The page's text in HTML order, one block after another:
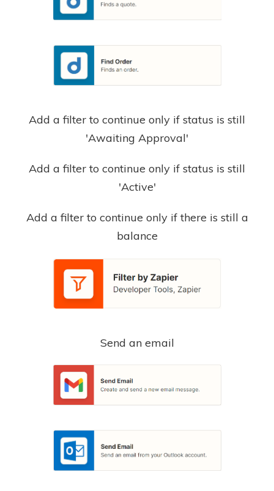
Add a filter to continue only if status is still
'Awaiting Approval'
Add a filter to continue only if status is still
'Active'
Add a filter to continue only if there is still a
balance
Send an email